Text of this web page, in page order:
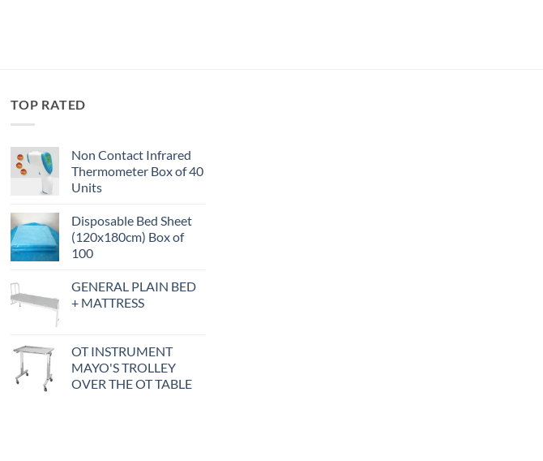
TOP RATED
Non Contact Infrared
Thermometer Box of 40
Units
Disposable Bed Sheet
(120x180cm) Box of
100
GENERAL PLAIN BED
+ MATTRESS
OT INSTRUMENT
MAYO'S TROLLEY
OVER THE OT TABLE